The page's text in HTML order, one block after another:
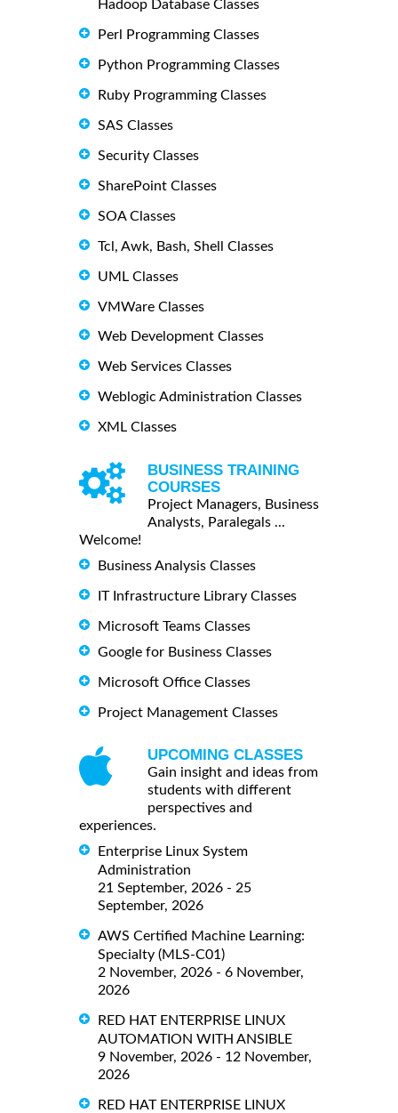
Hadoop Database Classes
Perl Programming Classes
Python Programming Classes
Ruby Programming Classes
SAS Classes
Security Classes
SharePoint Classes
SOA Classes
Tcl, Awk, Bash, Shell Classes
UML Classes
VMWare Classes
Web Development Classes
Web Services Classes
Weblogic Administration Classes
XML Classes
BUSINESS TRAINING
COURSES
Project Managers, Business
Analysts, Paralegals ...
Welcome!
Business Analysis Classes
IT Infrastructure Library Classes
Microsoft Teams Classes
Google for Business Classes
Microsoft Office Classes
Project Management Classes
UPCOMING CLASSES
Gain insight and ideas from
students with different
perspectives and
experiences.
Enterprise Linux System
Administration
21 September, 2026 - 25
September, 2026
AWS Certified Machine Learning:
Specialty (MLS-C01)
2 November, 2026 - 6 November,
2026
RED HAT ENTERPRISE LINUX
AUTOMATION WITH ANSIBLE
9 November, 2026 - 12 November,
2026
RED HAT ENTERPRISE LINUX